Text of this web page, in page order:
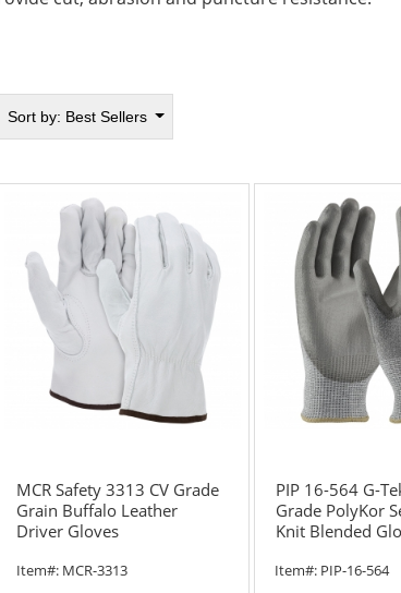
Sort by: Best Sellers
MCR Safety 3313 CV Grade
Grain Buffalo Leather
Driver Gloves
Item#: MCR-3313
PIP 16-564 G-
Grade PolyKor
Knit Blended
Item#: PIP-16-564